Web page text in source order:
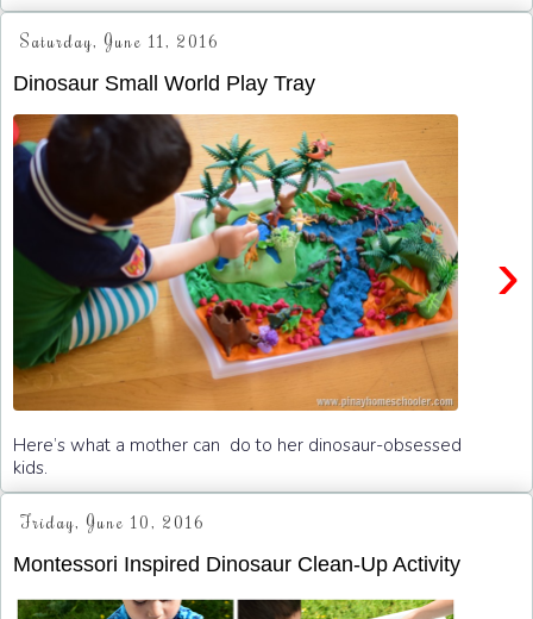
Saturday, June 11, 2016
Dinosaur Small World Play Tray
›
Here’s what a mother can do to her dinosaur-obsessed
kids.
Friday, June 10, 2016
Montessori Inspired Dinosaur Clean-Up Activity